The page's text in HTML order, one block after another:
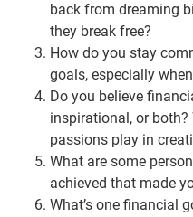
back from dreaming
they break free?
How do you stay
goals, especially
Do you believe
inspirational, or
passions play in
What are some
achieved that made
What’s one financial